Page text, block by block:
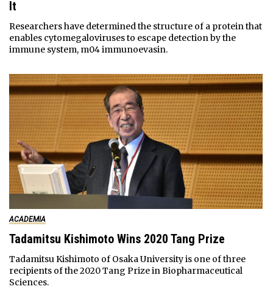
It
Researchers have determined the structure of a protein that
enables cytomegaloviruses to escape detection by the
immune system, m04 immunoevasin.
ACADEMIA
Tadamitsu Kishimoto Wins 2020 Tang Prize
Tadamitsu Kishimoto of Osaka University is one of three
recipients of the 2020 Tang Prize in Biopharmaceutical
Sciences.